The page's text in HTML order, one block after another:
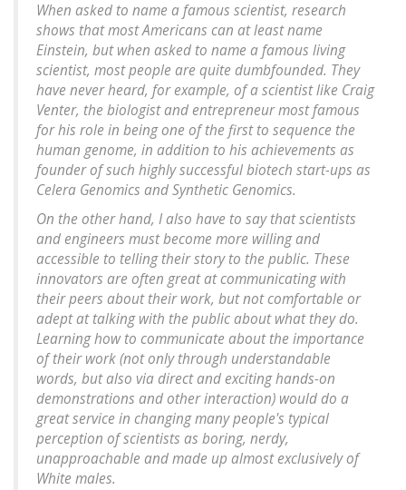
When asked to name a famous scientist, research
shows that most Americans can at least name
Einstein, but when asked to name a famous living
scientist, most people are quite dumbfounded. They
have never heard, for example, of a scientist like Craig
Venter, the biologist and entrepreneur most famous
for his role in being one of the first to sequence the
human genome, in addition to his achievements as
founder of such highly successful biotech start-ups as
Celera Genomics and Synthetic Genomics.
On the other hand, I also have to say that scientists
and engineers must become more willing and
accessible to telling their story to the public. These
innovators are often great at communicating with
their peers about their work, but not comfortable or
adept at talking with the public about what they do.
Learning how to communicate about the importance
of their work (not only through understandable
words, but also via direct and exciting hands-on
demonstrations and other interaction) would do a
great service in changing many people's typical
perception of scientists as boring, nerdy,
unapproachable and made up almost exclusively of
White males.